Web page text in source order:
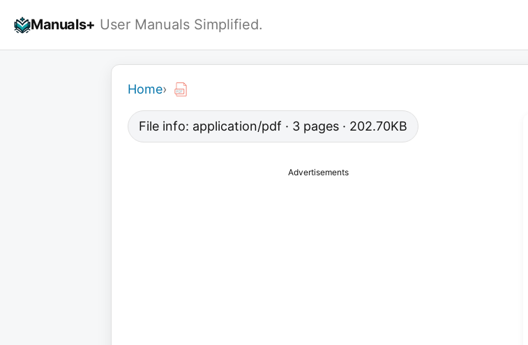
Manuals+ User Manuals Simplified.
Home›
File info: application/pdf · 3 pages · 202.70KB
Advertisements